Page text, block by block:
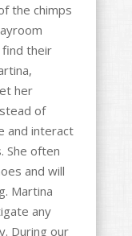
the chimps
their
her
of
and interact
She often
and will
Martina
any
During our